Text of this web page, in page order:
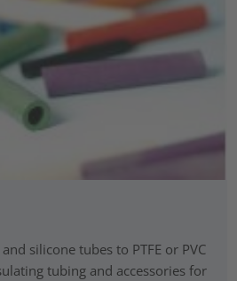
silicone tubes to PTFE or PVC
tubing and accessories for